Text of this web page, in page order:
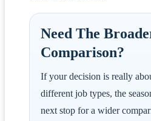
Need The
Comparison?
If your decision is really
different job types, the
next stop for a wider